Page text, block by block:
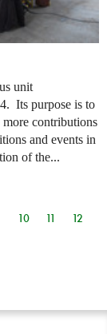
unit
Its purpose is to
contributions
and events in
of the...
10 11
12